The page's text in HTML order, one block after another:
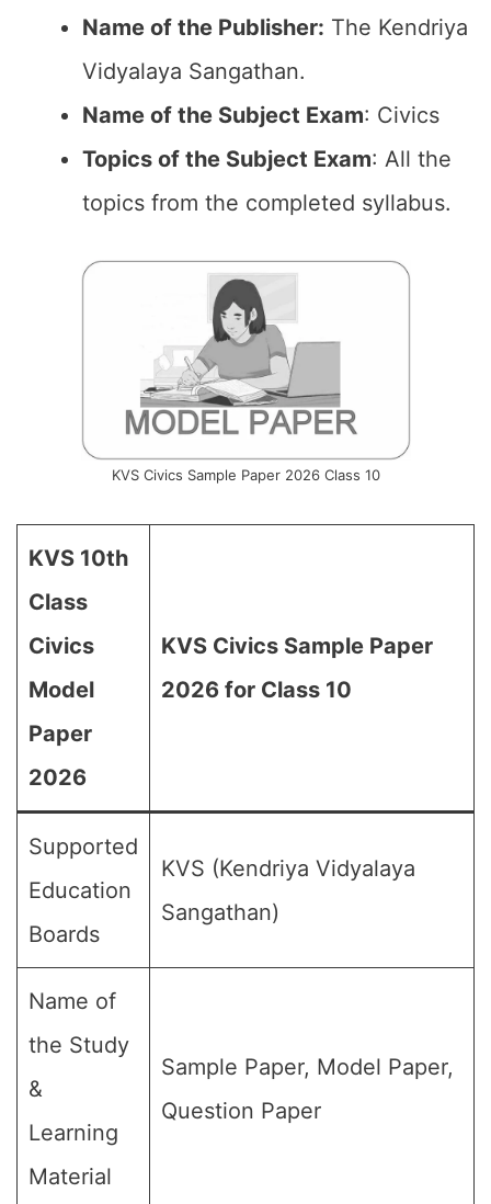
Name of the Publisher: The Kendriya
Vidyalaya Sangathan.
Name of the Subject Exam: Civics
Topics of the Subject Exam: All the
topics from the completed syllabus.
KVS Civics Sample Paper 2026 Class 10
KVS 10th
Class
Civics
Model
Paper
2026
KVS Civics Sample Paper
2026 for Class 10
Supported
Education
Boards
KVS (Kendriya Vidyalaya
Sangathan)
Name of
the Study
&
Learning
Material
Sample Paper, Model Paper,
Question Paper